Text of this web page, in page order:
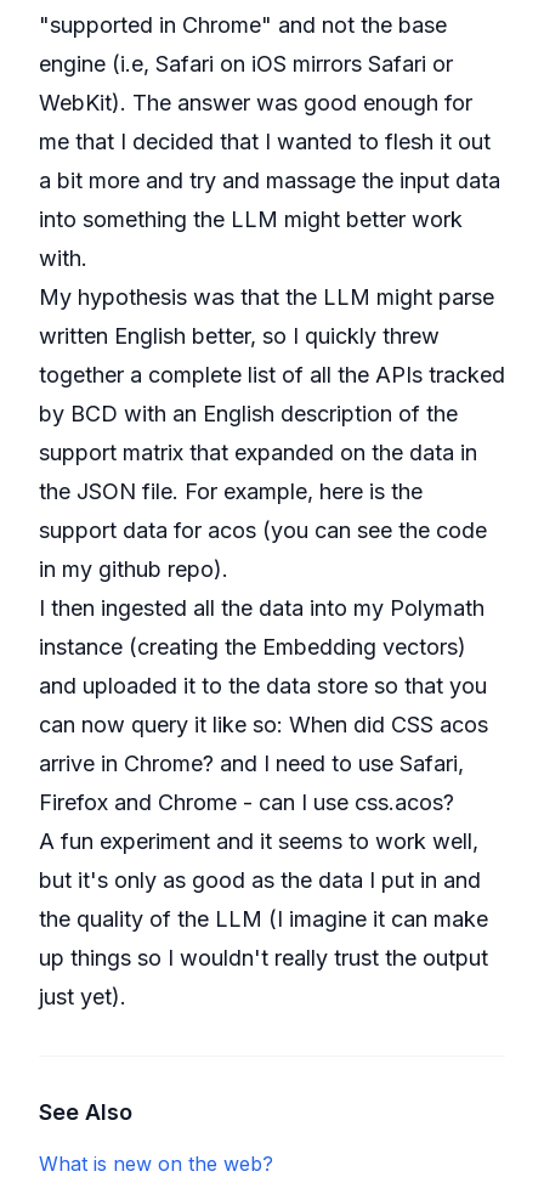
"supported in Chrome" and not the base
engine (i.e, Safari on iOS mirrors Safari or
WebKit). The answer was good enough for
me that I decided that I wanted to flesh it out
a bit more and try and massage the input data
into something the LLM might better work
with.
My hypothesis was that the LLM might parse
written English better, so I quickly threw
together a complete list of all the APIs tracked
by BCD with an English description of the
support matrix that expanded on the data in
the JSON file. For example, here is the
support data for acos (you can see the code
in my github repo).
I then ingested all the data into my Polymath
instance (creating the Embedding vectors)
and uploaded it to the data store so that you
can now query it like so: When did CSS acos
arrive in Chrome? and I need to use Safari,
Firefox and Chrome - can I use css.acos?
A fun experiment and it seems to work well,
but it's only as good as the data I put in and
the quality of the LLM (I imagine it can make
up things so I wouldn't really trust the output
just yet).
See Also
What is new on the web?